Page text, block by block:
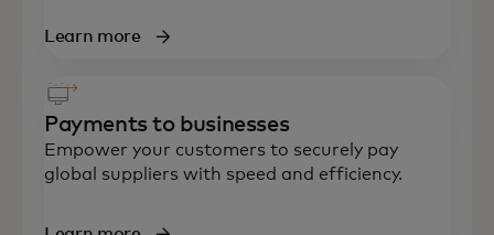
Learn more
Payments to businesses
Empower your customers to securely pay
global suppliers with speed and efficiency.